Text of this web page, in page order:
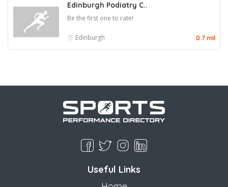
Edinburgh Podiatry C..
Be the first one to rate!
Edinburgh 0.7 mil
Useful Links